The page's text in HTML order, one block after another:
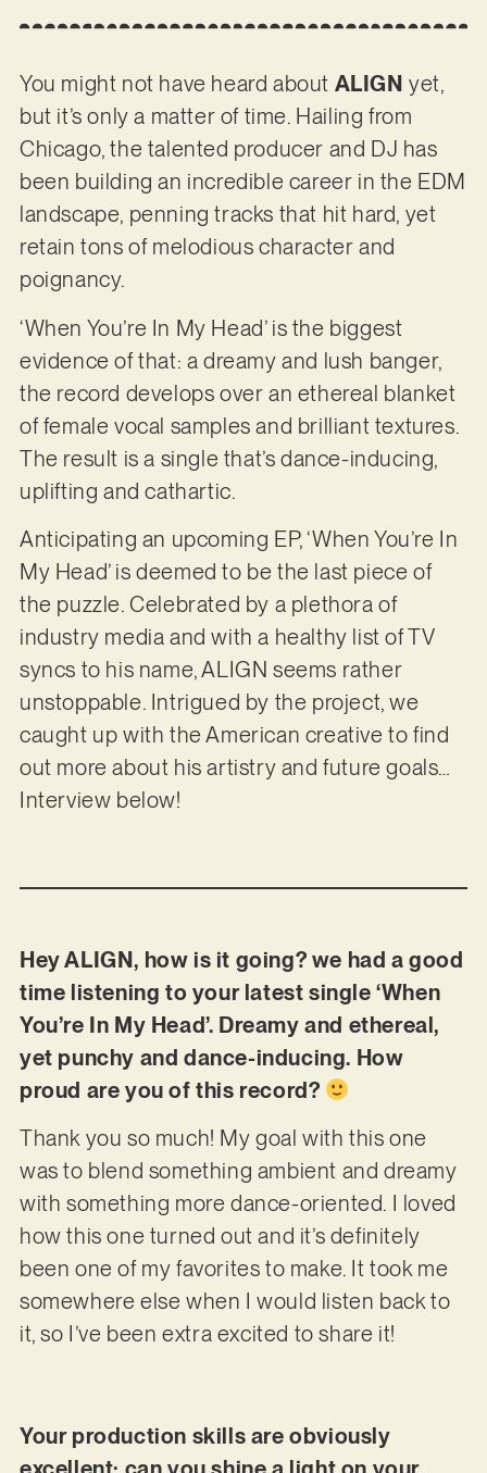
You might not have heard about ALIGN yet,
but it’s only a matter of time. Hailing from
Chicago, the talented producer and DJ has
been building an incredible career in the EDM
landscape, penning tracks that hit hard, yet
retain tons of melodious character and
poignancy.
‘When You’re In My Head’ is the biggest
evidence of that: a dreamy and lush banger,
the record develops over an ethereal blanket
of female vocal samples and brilliant textures.
The result is a single that’s dance-inducing,
uplifting and cathartic.
Anticipating an upcoming EP, ‘When You’re In
My Head’ is deemed to be the last piece of
the puzzle. Celebrated by a plethora of
industry media and with a healthy list of TV
syncs to his name, ALIGN seems rather
unstoppable. Intrigued by the project, we
caught up with the American creative to find
out more about his artistry and future goals…
Interview below!
Hey ALIGN, how is it going? we had a good
time listening to your latest single ‘When
You’re In My Head’. Dreamy and ethereal,
yet punchy and dance-inducing. How
proud are you of this record?
Thank you so much! My goal with this one
was to blend something ambient and dreamy
with something more dance-oriented. I loved
how this one turned out and it’s definitely
been one of my favorites to make. It took me
somewhere else when I would listen back to
it, so I’ve been extra excited to share it!
Your production skills are obviously